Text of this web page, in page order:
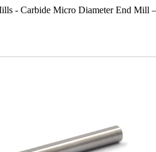
- Carbide Micro Diameter End Mill